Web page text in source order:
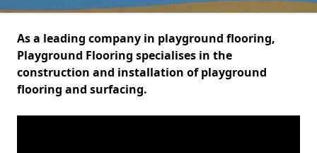
As a leading company in playground flooring,
Playground Flooring specialises in the
construction and installation of playground
flooring and surfacing.